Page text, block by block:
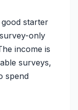
starter
only
income is
surveys,
spend